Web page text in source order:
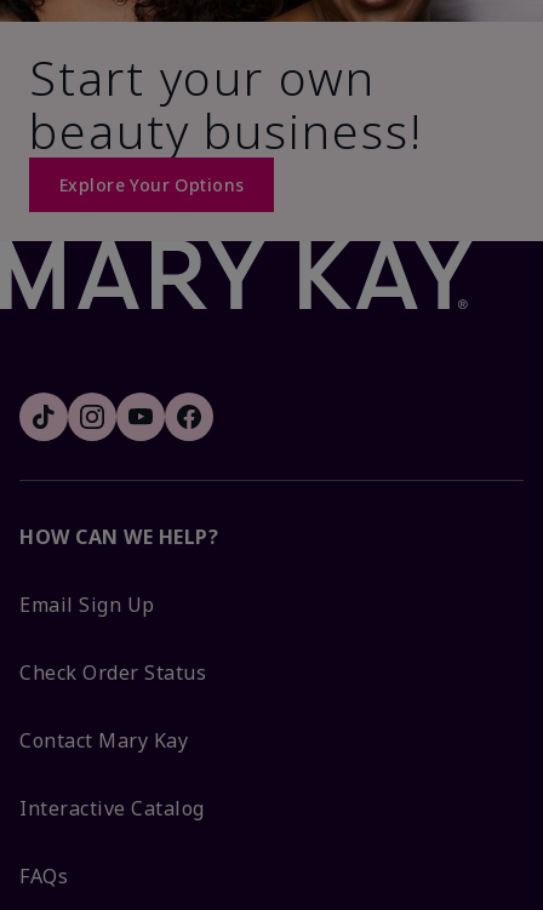
Start your own
beauty business!
Explore Your Options
HOW CAN WE HELP?
Email Sign Up
Check Order Status
Contact Mary Kay
Interactive Catalog
FAQs